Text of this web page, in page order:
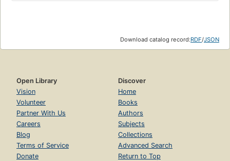
Download catalog record:RDF/JSON
Open Library
Vision
Volunteer
Partner With Us
Careers
Blog
Terms of Service
Donate
Discover
Home
Books
Authors
Subjects
Collections
Advanced Search
Return to Top